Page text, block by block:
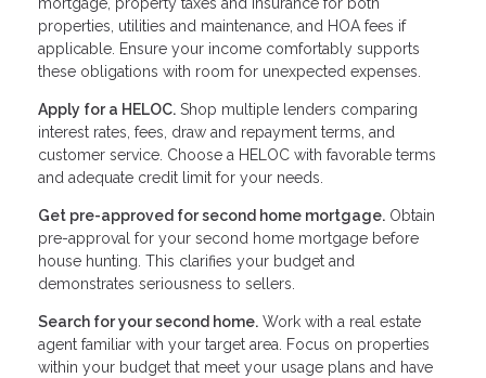
mortgage, property taxes and insurance for both
properties, utilities and maintenance, and HOA fees if
applicable. Ensure your income comfortably supports
these obligations with room for unexpected expenses.
Apply for a HELOC. Shop multiple lenders comparing
interest rates, fees, draw and repayment terms, and
customer service. Choose a HELOC with favorable terms
and adequate credit limit for your needs.
Get pre-approved for second home mortgage. Obtain
pre-approval for your second home mortgage before
house hunting. This clarifies your budget and
demonstrates seriousness to sellers.
Search for your second home. Work with a real estate
agent familiar with your target area. Focus on properties
within your budget that meet your usage plans and have